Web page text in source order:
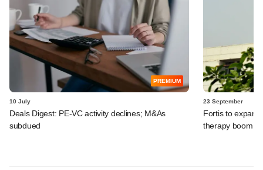
PREMIUM
10 July
Deals Digest: PE-VC activity declines; M&As
subdued
23 September
Fortis to
therapy boom,